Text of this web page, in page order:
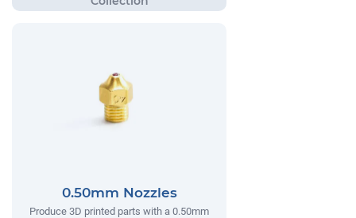
0.50mm Nozzles
Produce 3D printed parts with a 0.50mm